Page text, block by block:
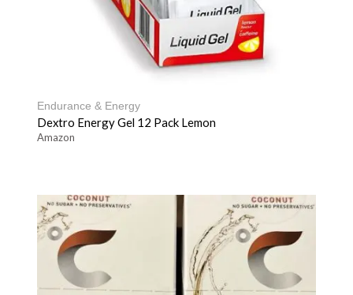
Endurance & Energy
Dextro Energy Gel 12 Pack Lemon
Amazon